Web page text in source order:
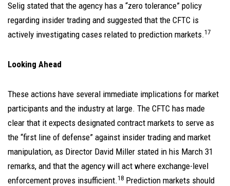
Selig stated that the agency has a “zero tolerance” policy
regarding insider trading and suggested that the CFTC is
actively investigating cases related to prediction markets.17
Looking Ahead
These actions have several immediate implications for market
participants and the industry at large. The CFTC has made
clear that it expects designated contract markets to serve as
the “first line of defense” against insider trading and market
manipulation, as Director David Miller stated in his March 31
remarks, and that the agency will act where exchange-level
enforcement proves insufficient.18 Prediction markets should